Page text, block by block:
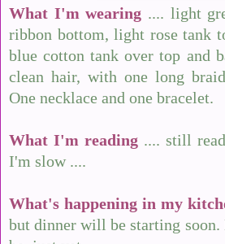
What I'm wearing .... light
ribbon bottom, light rose tank
blue cotton tank over top and
clean hair, with one long
One necklace and one bracelet.
What I'm reading .... still
I'm slow ....
What's happening in my
but dinner will be starting